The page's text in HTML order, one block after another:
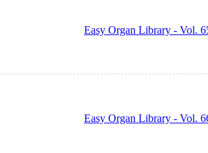
Easy Organ Library - Vol.
Easy Organ Library - Vol.